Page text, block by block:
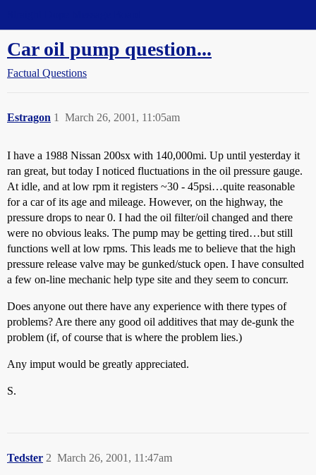
Car oil pump question...
Factual Questions
Estragon March 26, 2001, 11:05am
1
I have a 1988 Nissan 200sx with 140,000mi. Up until yesterday it
ran great, but today I noticed fluctuations in the oil pressure gauge.
At idle, and at low rpm it registers ~30 - 45psi…quite reasonable
for a car of its age and mileage. However, on the highway, the
pressure drops to near 0. I had the oil filter/oil changed and there
were no obvious leaks. The pump may be getting tired…but still
functions well at low rpms. This leads me to believe that the high
pressure release valve may be gunked/stuck open. I have consulted
a few on-line mechanic help type site and they seem to concurr.
Does anyone out there have any experience with there types of
problems? Are there any good oil additives that may de-gunk the
problem (if, of course that is where the problem lies.)
Any imput would be greatly appreciated.
S.
Tedster March 26, 2001, 11:47am
2